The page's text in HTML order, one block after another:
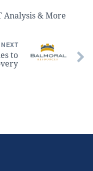
Analysis & More
NEXT
to